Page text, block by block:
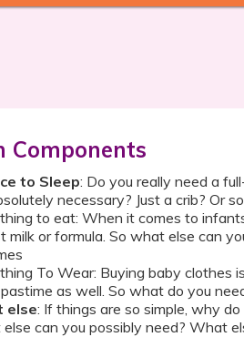
Components
to Sleep: Do you really need a
necessary? Just a crib? Or
to eat: When it comes to
milk or formula. So what else can
To Wear: Buying baby clothes
as well. So what do you
else: If things are so simple, why
can you possibly need? What